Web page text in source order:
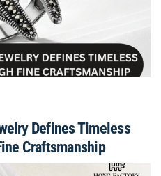
Defines Timeless
Craftsmanship